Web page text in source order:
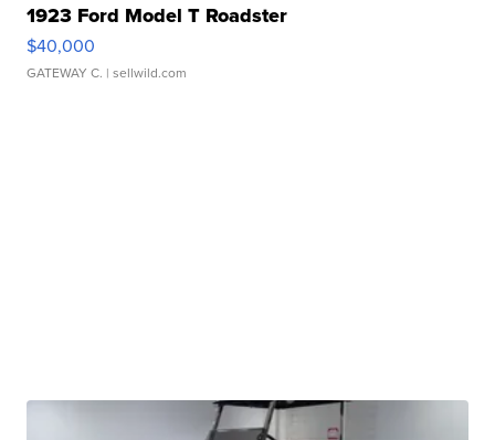
1923 Ford Model T Roadster
$40,000
GATEWAY C. | sellwild.com